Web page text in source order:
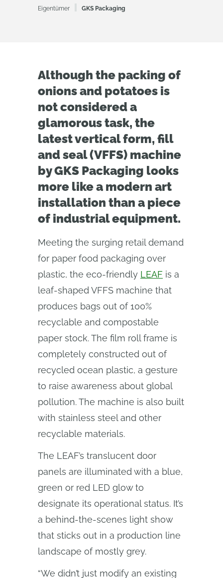
Eigentümer GKS Packaging
Although the packing of
onions and potatoes is
not considered a
glamorous task, the
latest vertical form, fill
and seal (VFFS) machine
by GKS Packaging looks
more like a modern art
installation than a piece
of industrial equipment.
Meeting the surging retail demand
for paper food packaging over
plastic, the eco-friendly LEAF is a
leaf-shaped VFFS machine that
produces bags out of 100%
recyclable and compostable
paper stock. The film roll frame is
completely constructed out of
recycled ocean plastic, a gesture
to raise awareness about global
pollution. The machine is also built
with stainless steel and other
recyclable materials.
The LEAF’s translucent door
panels are illuminated with a blue,
green or red LED glow to
designate its operational status. It’s
a behind-the-scenes light show
that sticks out in a production line
landscape of mostly grey.
“We didn’t just modify an existing